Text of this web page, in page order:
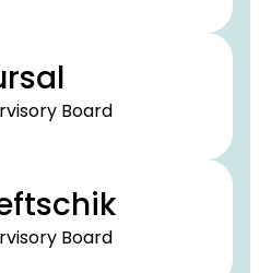
Board
Board